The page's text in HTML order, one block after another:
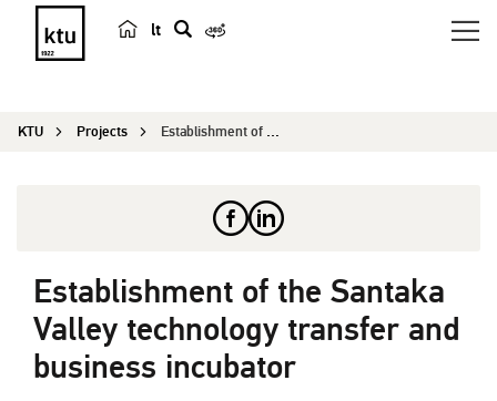
lt
r
KTU Projects Establishment of the Santaka Valley technology t...
Establishment of the Santaka
Valley technology transfer and
business incubator